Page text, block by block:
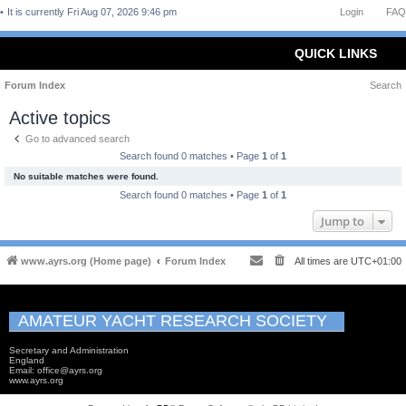
FAQ
Login
It is currently Fri Aug 07, 2026 9:46 pm
QUICK LINKS
Forum Index Search
Active topics
Go to advanced search
Search found 0 matches • Page 1 of 1
No suitable matches were found.
Search found 0 matches • Page 1 of 1
Jump to
www.ayrs.org (Home page) Forum Index All times are UTC+01:00
AMATEUR YACHT RESEARCH SOCIETY
Secretary and Administration
England
Email: office@ayrs.org
www.ayrs.org